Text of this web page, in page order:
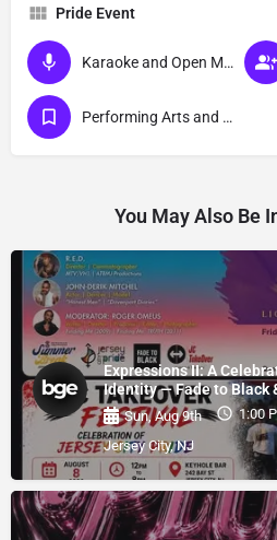
Pride Event
Karaoke and Open Mic Events
Performing Arts and Live Podcasts
You May Also Be
Expressions II: A
Identity — Fade to Black
Sun, Aug 9th
1:00
Jersey City, NJ